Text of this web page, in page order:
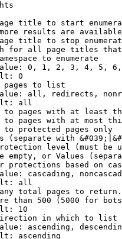
title to start
results are
title to stop
for all page titles
to enumerate
0, 1, 2, 3, 4, 5,
0
pages to list
all, redirects,
all
pages with at least
pages with at most
to protected pages only
(separate with
level (must be
empty, or Values
protections based on
cascading,
all
total pages to return.
than 500 (5000 for
10
in which to list
ascending,
ascending